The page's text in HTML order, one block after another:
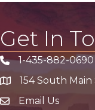
Get In
Phone icon
1-435-882-0690
address154 South
email address
Email Us